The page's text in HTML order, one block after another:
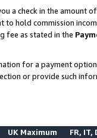
a check in the amount
to hold commission
fee as stated in the
for a payment
or provide such
UK Maximum FR, IT,